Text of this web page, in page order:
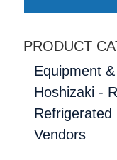
PRODUCT
Equipment
Hoshizaki -
Refrigerated
Vendors